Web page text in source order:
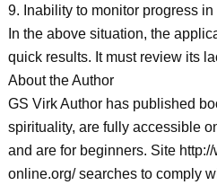
9. Inability to monitor progress
In the above situation, the
quick results. It must review its
About the Author
GS Virk Author has published
spirituality, are fully accessible
and are for beginners. Site
online.org/ searches to comply